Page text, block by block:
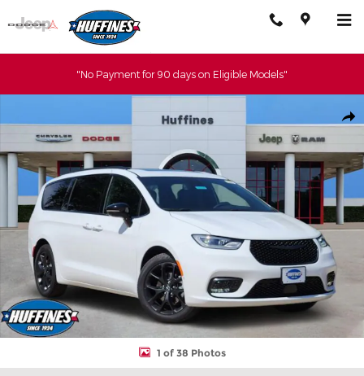
Skip to main content
"No Payment for 90 days on Eligible Models"
New 2026 Chrysler Pacifica SELECT Passenger Van Photo 1 of 38
1 of 38 Photos